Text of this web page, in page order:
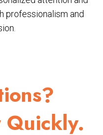
professionalism and
Quickly.